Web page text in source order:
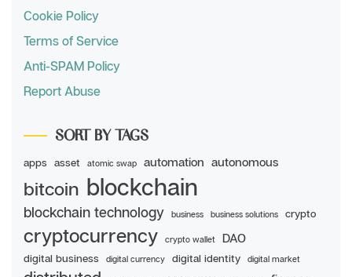
Cookie Policy
Terms of Service
Anti-SPAM Policy
Report Abuse
SORT BY TAGS
apps asset atomic swap automation autonomous
bitcoin blockchain
blockchain technology business business solutions crypto
cryptocurrency crypto wallet DAO
digital business digital currency digital identity digital market